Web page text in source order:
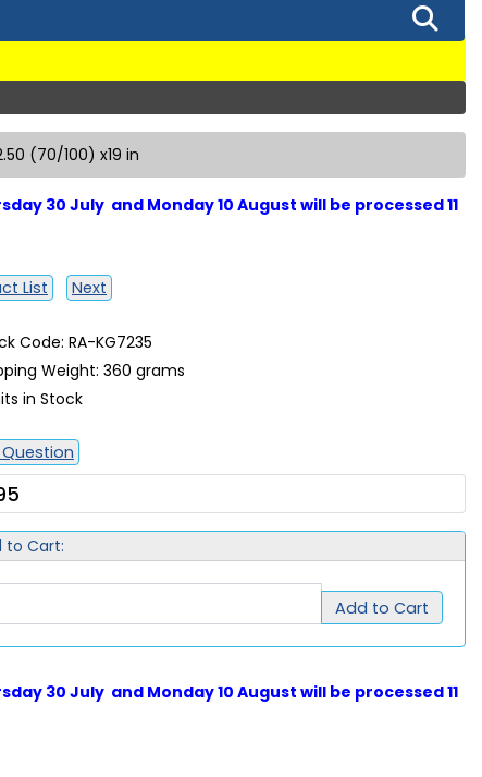
(70/100) x19 in
30 July and Monday 10 August will be processed 11
List Next
Code: RA-KG7235
Weight: 360 grams
in Stock
to Cart:
Add to Cart
30 July and Monday 10 August will be processed 11